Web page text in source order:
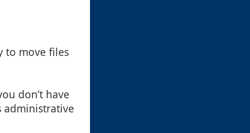
to move files
don’t have
administrative